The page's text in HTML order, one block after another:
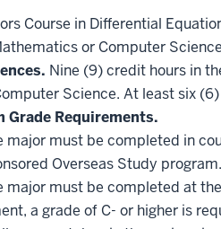
Course in Differential
or Computer
Nine (9) credit hours in
Science. At least six
Grade Requirements.
major must be completed in
Overseas Study program.
major must be completed at
a grade of C- or higher is